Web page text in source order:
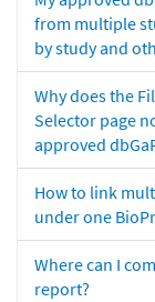
from multiple
by study and
Why does the
Selector page
approved
How to link
under one
Where can I
report?